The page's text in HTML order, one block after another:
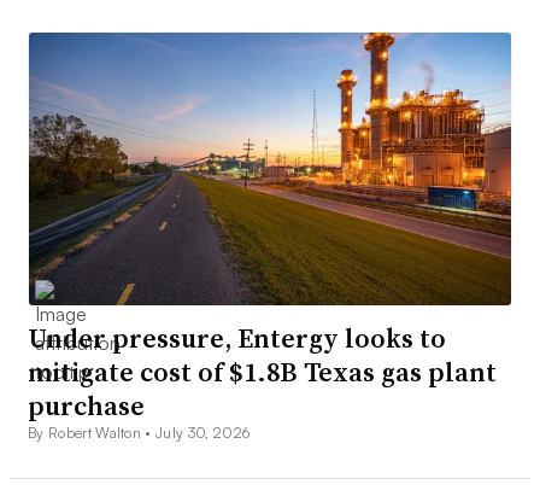
Under pressure, Entergy looks to
mitigate cost of $1.8B Texas gas plant
purchase
By Robert Walton •July 30, 2026